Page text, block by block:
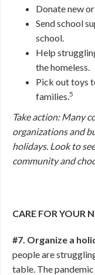
Donate new
Send school
school.
Help
the homeless.
Pick out toys
families.5
Take action: Many
organizations and
holidays. Look to
community and
CARE FOR YOUR
#7. Organize a
people are
table. The